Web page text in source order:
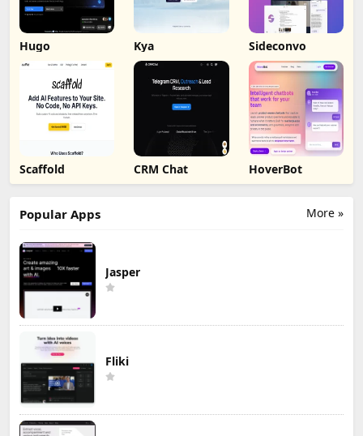
Hugo Kya Sideconvo
Scaffold CRM Chat HoverBot
More »
Popular Apps
Jasper
Fliki